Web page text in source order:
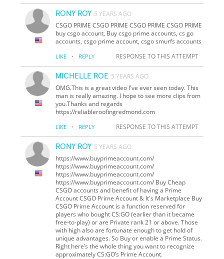
RONY ROY 5 YEARS AGO
CSGO PRIME CSGO PRIME CSGO PRIME CSGO PRIME
buy csgo account, Buy csgo prime accounts, cs go
accounts, csgo prime account, csgo smurfs accounts
LIKE · REPLY RESPONSE TO THIS ATTEMPT
MICHELLE ROE 5 YEARS AGO
OMG.This is a great video I've ever seen today. This
man is really amazing. I hope to see more clips from
you.Thanks and regards
https://reliableroofingredmond.com
LIKE · REPLY RESPONSE TO THIS ATTEMPT
RONY ROY 5 YEARS AGO
https://www.buyprimeaccount.com/
https://www.buyprimeaccount.com/
https://www.buyprimeaccount.com/
https://www.buyprimeaccount.com/ Buy Cheap
CSGO accounts and benefit of having a Prime
Account CSGO Prime Account & It's Marketplace Buy
CSGO Prime Account is a function reserved for
players who bought CS:GO (earlier than it became
free-to-play) or are Private rank 21 or above. Those
with high also are fortunate enough to get hold of
unique advantages. So Buy or enable a Prime Status.
Right here’s the whole thing you want to recognize
approximately CS:GO’s Prime Account.